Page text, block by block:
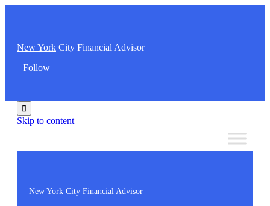
New York City Financial Advisor
Follow

Skip to content
New York City Financial Advisor